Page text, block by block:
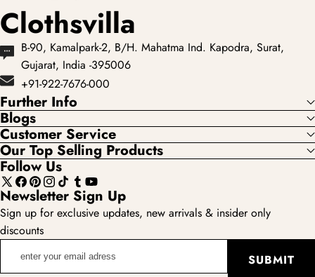
Clothsvilla
B-90, Kamalpark-2, B/H. Mahatma Ind. Kapodra, Surat,
Gujarat, India -395006
+91-922-7676-000
Further Info
Blogs
Customer Service
Our Top Selling Products
Follow Us
X
(Twitter)
Facebook
Pinterest
Instagram
TikTokTumblr
YouTube
Newsletter Sign Up
Sign up for exclusive updates, new arrivals & insider only
discounts
SUBMIT